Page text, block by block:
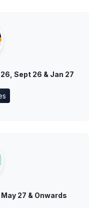
Sept 26 & Jan 27
27 & Onwards